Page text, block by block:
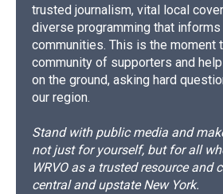
trusted journalism, vital local
diverse programming that
communities. This is the moment
community of supporters and
on the ground, asking hard
our region.
Stand with public media and
not just for yourself, but for all
WRVO as a trusted resource and
central and upstate New York.